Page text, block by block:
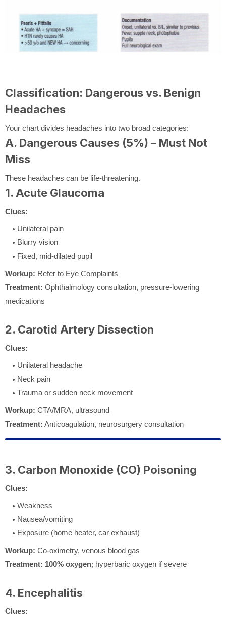
Classification: Dangerous vs. Benign
Headaches
Your chart divides headaches into two broad categories:
A. Dangerous Causes (5%) – Must Not
Miss
These headaches can be life-threatening.
1. Acute Glaucoma
Clues:
Unilateral pain
Blurry vision
Fixed, mid-dilated pupil
Workup: Refer to Eye Complaints
Treatment: Ophthalmology consultation, pressure-lowering
medications
2. Carotid Artery Dissection
Clues:
Unilateral headache
Neck pain
Trauma or sudden neck movement
Workup: CTA/MRA, ultrasound
Treatment: Anticoagulation, neurosurgery consultation
3. Carbon Monoxide (CO) Poisoning
Clues:
Weakness
Nausea/vomiting
Exposure (home heater, car exhaust)
Workup: Co-oximetry, venous blood gas
Treatment: 100% oxygen; hyperbaric oxygen if severe
4. Encephalitis
Clues: